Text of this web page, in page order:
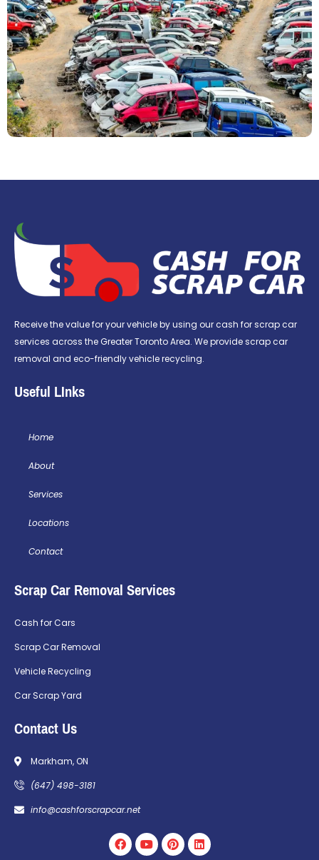
Receive the value for your vehicle by using our cash for scrap car
services across the Greater Toronto Area. We provide scrap car
removal and eco-friendly vehicle recycling.
Useful LInks
Home
About
Services
Locations
Contact
Scrap Car Removal Services
Cash for Cars
Scrap Car Removal
Vehicle Recycling
Car Scrap Yard
Contact Us
Markham, ON
(647) 498-3181
info@cashforscrapcar.net